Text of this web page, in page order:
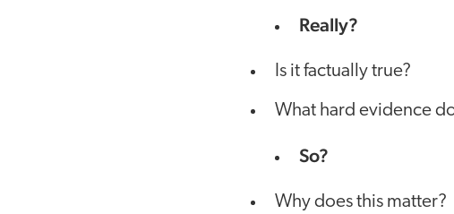
Really?
Is it factually true?
What hard evidence
So?
Why does this matter?